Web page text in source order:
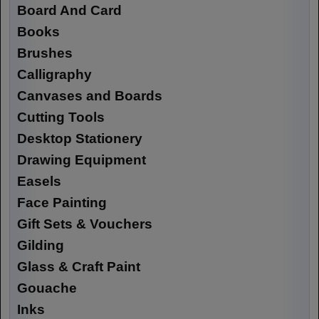
Board And Card
Books
Brushes
Calligraphy
Canvases and Boards
Cutting Tools
Desktop Stationery
Drawing Equipment
Easels
Face Painting
Gift Sets & Vouchers
Gilding
Glass & Craft Paint
Gouache
Inks